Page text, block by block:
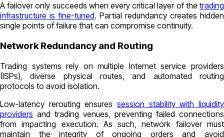
A failover only succeeds when every critical layer of the trading
infrastructure is fine-tuned. Partial redundancy creates hidden
single points of failure that can compromise continuity.
Network Redundancy and Routing
Trading systems rely on multiple Internet service providers
(ISPs), diverse physical routes, and automated routing
protocols to avoid isolation.
Low-latency rerouting ensures session stability with liquidity
providers and trading venues, preventing failed connections
from impacting execution. As such, network failover must
maintain the integrity of ongoing orders and avoid